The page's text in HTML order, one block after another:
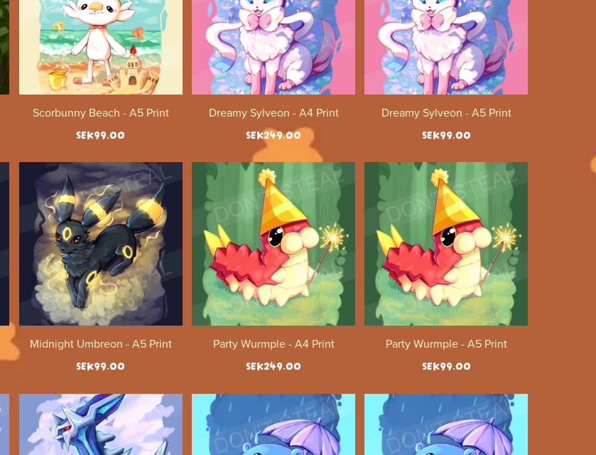
Scorbunny Beach - A5 Print
SEK99.00
Dreamy Sylveon - A4 Print
SEK249.00
Dreamy Sylveon - A5 Print
SEK99.00
Midnight Umbreon - A5 Print
SEK99.00
Party Wurmple - A4 Print
SEK249.00
Party Wurmple - A5 Print
SEK99.00